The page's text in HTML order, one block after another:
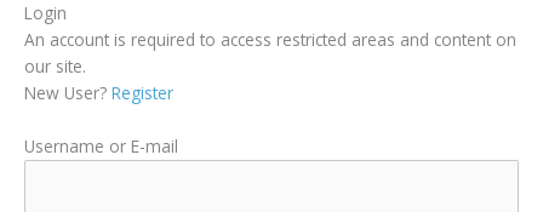
Login
An account is required to access restricted areas and content on
our site.
New User? Register
Username or E-mail